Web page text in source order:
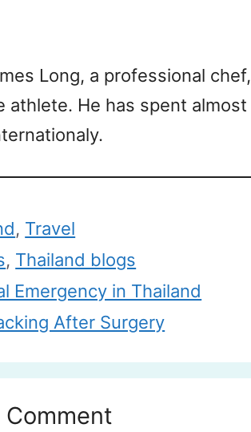
Long, a professional
athlete. He has spent
, Travel
, Thailand blogs
Emergency in Thailand
After Surgery
Comment